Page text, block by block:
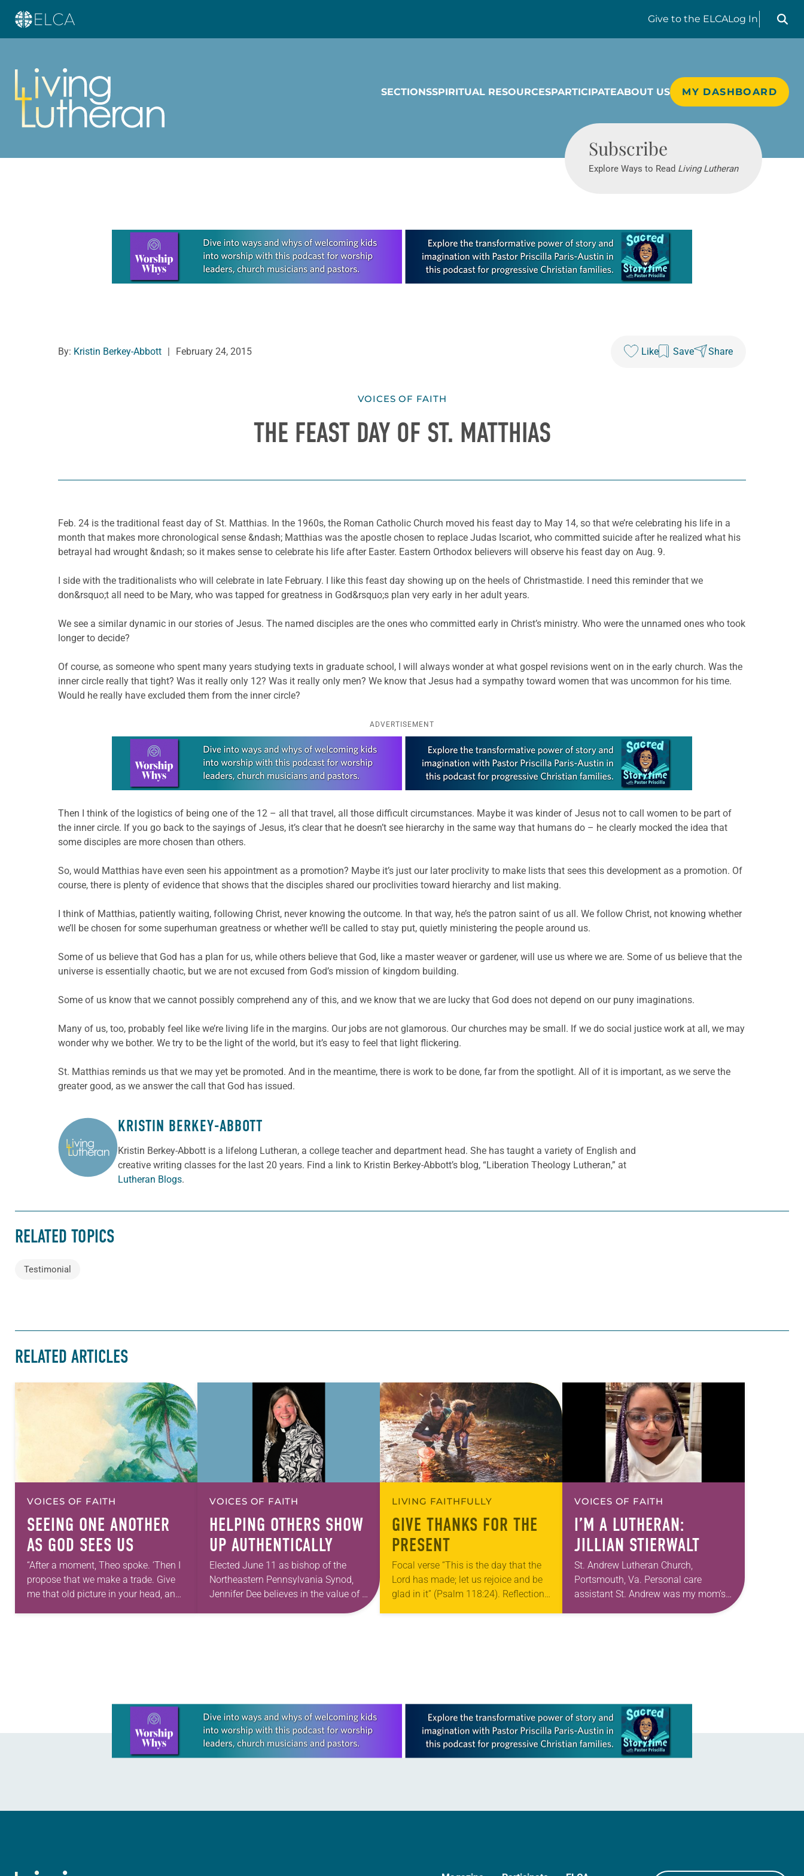
Give to the ELCALog In
Search
SECTIONSSPIRITUAL RESOURCESPARTICIPATEABOUT US MY DASHBOARD
Subscribe
Explore Ways to Read Living Lutheran
Learn more about this offer
By: Kristin Berkey-Abbott February 24, 2015 Like Save Share
VOICES OF FAITH
THE FEAST DAY OF ST. MATTHIAS
Feb. 24 is the traditional feast day of St. Matthias. In the 1960s, the Roman Catholic Church moved his feast day to May 14, so that we’re celebrating his life in a
month that makes more chronological sense &ndash; Matthias was the apostle chosen to replace Judas Iscariot, who committed suicide after he realized what his
betrayal had wrought &ndash; so it makes sense to celebrate his life after Easter. Eastern Orthodox believers will observe his feast day on Aug. 9.
I side with the traditionalists who will celebrate in late February. I like this feast day showing up on the heels of Christmastide. I need this reminder that we
don&rsquo;t all need to be Mary, who was tapped for greatness in God&rsquo;s plan very early in her adult years.
We see a similar dynamic in our stories of Jesus. The named disciples are the ones who committed early in Christ’s ministry. Who were the unnamed ones who took
longer to decide?
Of course, as someone who spent many years studying texts in graduate school, I will always wonder at what gospel revisions went on in the early church. Was the
inner circle really that tight? Was it really only 12? Was it really only men? We know that Jesus had a sympathy toward women that was uncommon for his time.
Would he really have excluded them from the inner circle?
ADVERTISEMENT
Learn more about this offer
Then I think of the logistics of being one of the 12 – all that travel, all those difficult circumstances. Maybe it was kinder of Jesus not to call women to be part of
the inner circle. If you go back to the sayings of Jesus, it’s clear that he doesn’t see hierarchy in the same way that humans do – he clearly mocked the idea that
some disciples are more chosen than others.
So, would Matthias have even seen his appointment as a promotion? Maybe it’s just our later proclivity to make lists that sees this development as a promotion. Of
course, there is plenty of evidence that shows that the disciples shared our proclivities toward hierarchy and list making.
I think of Matthias, patiently waiting, following Christ, never knowing the outcome. In that way, he’s the patron saint of us all. We follow Christ, not knowing whether
we’ll be chosen for some superhuman greatness or whether we’ll be called to stay put, quietly ministering the people around us.
Some of us believe that God has a plan for us, while others believe that God, like a master weaver or gardener, will use us where we are. Some of us believe that the
universe is essentially chaotic, but we are not excused from God’s mission of kingdom building.
Some of us know that we cannot possibly comprehend any of this, and we know that we are lucky that God does not depend on our puny imaginations.
Many of us, too, probably feel like we’re living life in the margins. Our jobs are not glamorous. Our churches may be small. If we do social justice work at all, we may
wonder why we bother. We try to be the light of the world, but it’s easy to feel that light flickering.
St. Matthias reminds us that we may yet be promoted. And in the meantime, there is work to be done, far from the spotlight. All of it is important, as we serve the
greater good, as we answer the call that God has issued.
ABOUT THE AUTHOR
KRISTIN BERKEY-ABBOTT
Kristin Berkey-Abbott is a lifelong Lutheran, a college teacher and department head. She has taught a variety of English and
creative writing classes for the last 20 years. Find a link to Kristin Berkey-Abbott’s blog, “Liberation Theology Lutheran,” at
Lutheran Blogs.
RELATED TOPICS
Testimonial
RELATED ARTICLES
VOICES OF FAITH
SEEING ONE ANOTHER
AS GOD SEES US
“After a moment, Theo spoke. ‘Then I
propose that we make a trade. Give
me that old picture in your head, and
VOICES OF FAITH
HELPING OTHERS SHOW
UP AUTHENTICALLY
Elected June 11 as bishop of the
Northeastern Pennsylvania Synod,
Jennifer Dee believes in the value of a
LIVING FAITHFULLY
GIVE THANKS FOR THE
PRESENT
Focal verse “This is the day that the
Lord has made; let us rejoice and be
glad in it” (Psalm 118:24). Reflection
VOICES OF FAITH
I’M A LUTHERAN:
JILLIAN STIERWALT
St. Andrew Lutheran Church,
Portsmouth, Va. Personal care
assistant St. Andrew was my mom’s
Learn more about this offer